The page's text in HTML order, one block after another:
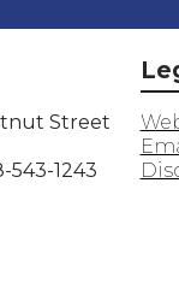
Street
543-1243